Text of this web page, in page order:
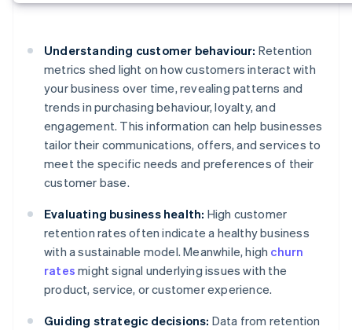
Understanding customer behaviour: Retention
metrics shed light on how customers interact with
your business over time, revealing patterns and
trends in purchasing behaviour, loyalty, and
engagement. This information can help businesses
tailor their communications, offers, and services to
meet the specific needs and preferences of their
customer base.
Evaluating business health: High customer
retention rates often indicate a healthy business
with a sustainable model. Meanwhile, high churn
rates might signal underlying issues with the
product, service, or customer experience.
Guiding strategic decisions: Data from retention